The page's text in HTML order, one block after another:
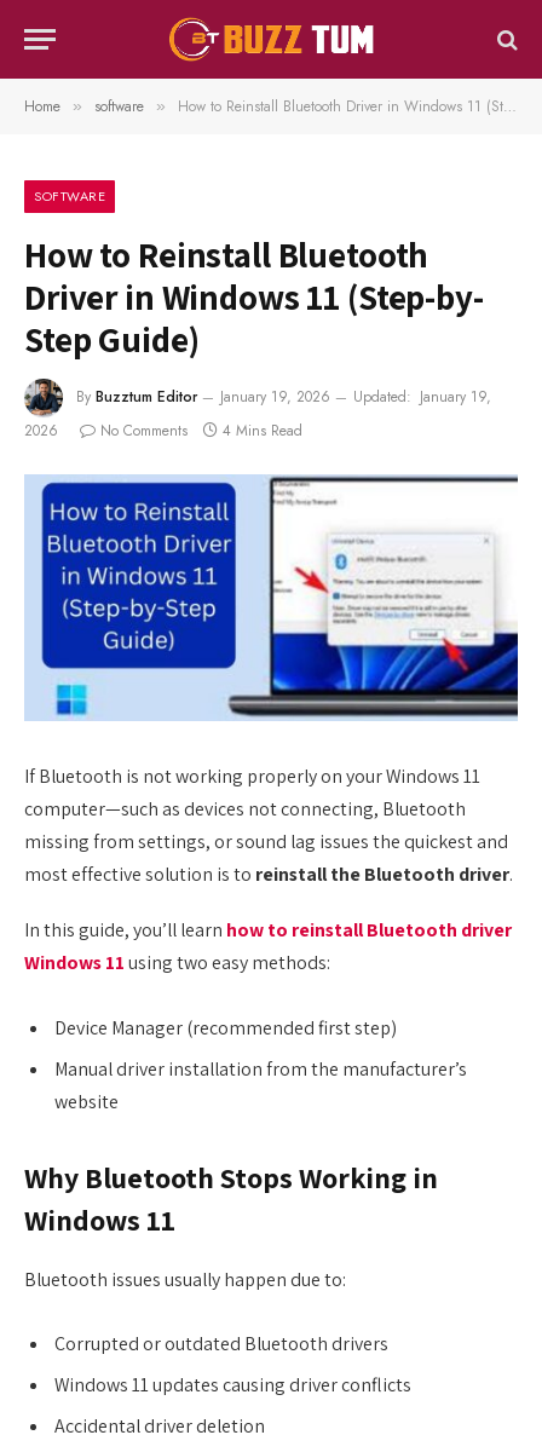
Home » software » How to Reinstall Bluetooth Driver in Windows 11 (Step-by-Step Guide)
SOFTWARE
How to Reinstall Bluetooth
Driver in Windows 11 (Step-by-
Step Guide)
By Buzztum Editor January 19, 2026 Updated: January 19,
2026
No Comments 4 Mins Read
If Bluetooth is not working properly on your Windows 11
computer—such as devices not connecting, Bluetooth
missing from settings, or sound lag issues the quickest and
most effective solution is to reinstall the Bluetooth driver.
In this guide, you’ll learn how to reinstall Bluetooth driver
Windows 11using two easy methods:
Device Manager (recommended first step)
Manual driver installation from the manufacturer’s
website
Why Bluetooth Stops Working in
Windows 11
Bluetooth issues usually happen due to:
Corrupted or outdated Bluetooth drivers
Windows 11 updates causing driver conflicts
Accidental driver deletion